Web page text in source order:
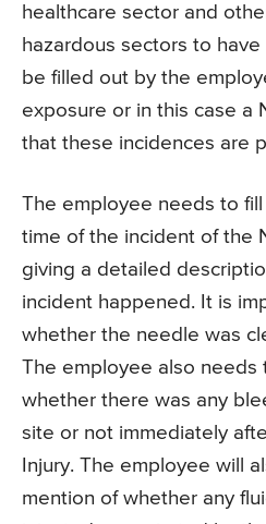
healthcare sector and
hazardous sectors to
be filled out by the
exposure or in this case a
that these incidences are
The employee needs to
time of the incident of the
giving a detailed
incident happened. It is
whether the needle was
The employee also needs
whether there was any
site or not immediately
Injury. The employee will
mention of whether any